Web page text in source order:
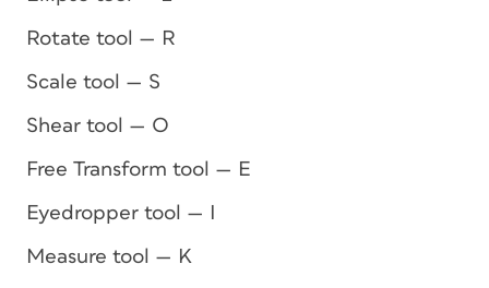
Rotate tool — R
Scale tool — S
Shear tool — O
Free Transform tool — E
Eyedropper tool — I
Measure tool — K